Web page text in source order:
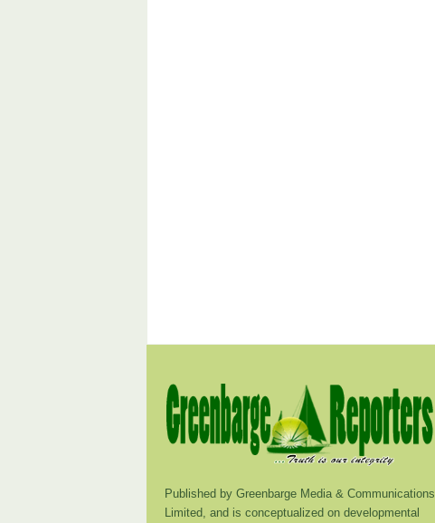
Published by Greenbarge Media & Communications
Limited, and is conceptualized on developmental